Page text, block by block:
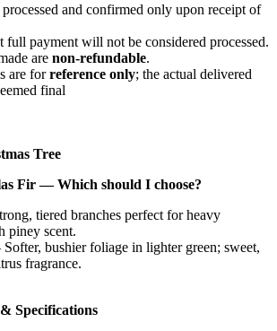
and confirmed only upon receipt of
full payment will not be considered processed.
are non-refundable.
are forreference only; the actual delivered
final
Tree
Fir — Which should I choose?
tiered branches perfect for heavy
piney scent.
Softer, bushier foliage in lighter green; sweet,
fragrance.
Specifications